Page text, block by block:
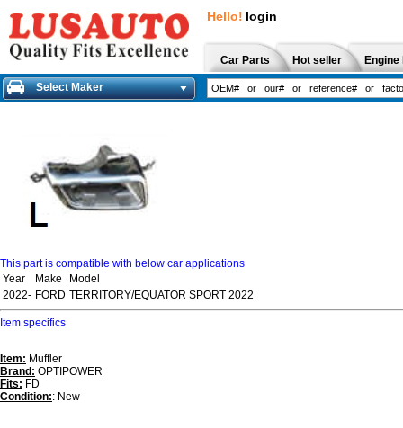
Hello! login
Car Parts Hot seller
Select Maker
This part is compatible with below car applications
Year
Make
Model
2022- FORD TERRITORY/EQUATOR SPORT 2022
Item specifics
Item: Muffler
Brand: OPTIPOWER
Fits: FD
Condition:: New